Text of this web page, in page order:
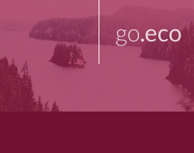
go.eco